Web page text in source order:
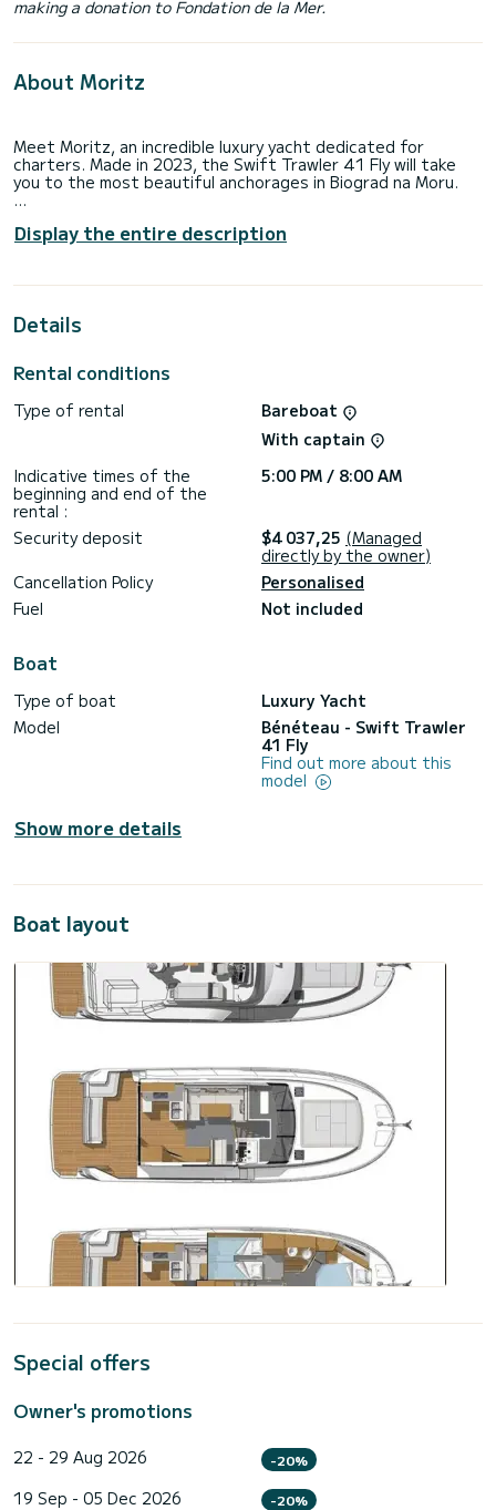
making a donation to Fondation de la Mer.
About Moritz
Meet Moritz, an incredible luxury yacht dedicated for
charters. Made in 2023, the Swift Trawler 41 Fly will take
you to the most beautiful anchorages in Biograd na Moru.
yacht of 13 meters. You will be able to accommodate up to
Outdoor fridge.
We invite you to request a quote directly via the platform,
Display the entire description
Details
Rental conditions
Type of rental
Bareboat
With captain
Indicative times of the
beginning and end of the
rental :
5:00 PM / 8:00 AM
Security deposit $4 037,25 (Managed
directly by the owner)
Cancellation Policy
Personalised
Fuel
Not included
Boat
Type of boat
Luxury Yacht
Model
Bénéteau - Swift Trawler
41 Fly
Find out more about this
model
Show more details
Boat layout
Special offers
Owner's promotions
22 - 29 Aug 2026 -20%
19 Sep - 05 Dec 2026 -20%